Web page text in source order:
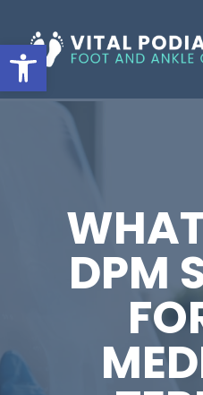
Open toolbar
to
content
DPM